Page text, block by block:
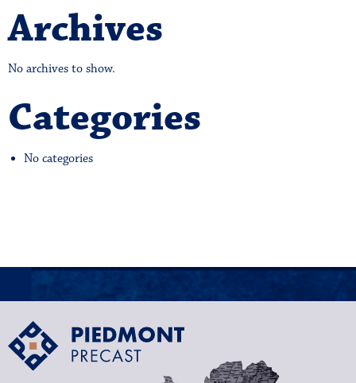
Archives
No archives to show.
Categories
No categories